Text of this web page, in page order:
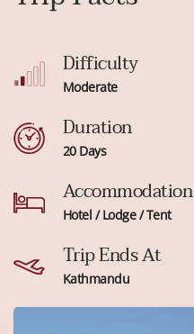
Difficulty
Moderate
Duration
20 Days
Accommodation
Hotel / Lodge / Tent
Trip Ends At
Kathmandu